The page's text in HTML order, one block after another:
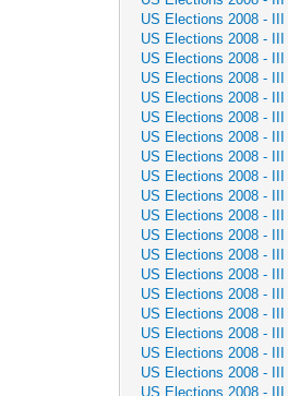
US Elections 2008 - III
US Elections 2008 - III
US Elections 2008 - III
US Elections 2008 - III
US Elections 2008 - III
US Elections 2008 - III
US Elections 2008 - III
US Elections 2008 - III
US Elections 2008 - III
US Elections 2008 - III
US Elections 2008 - III
US Elections 2008 - III
US Elections 2008 - III
US Elections 2008 - III
US Elections 2008 - III
US Elections 2008 - III
US Elections 2008 - III
US Elections 2008 - III
US Elections 2008 - III
US Elections 2008 - III